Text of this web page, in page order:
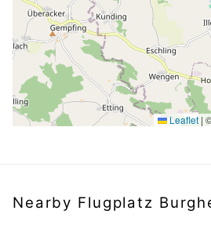
Leaflet |
Nearby Flugplatz